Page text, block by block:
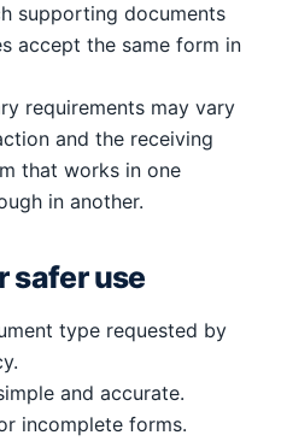
supporting documents
accept the same form in
requirements may vary
and the receiving
that works in one
in another.
safer use
type requested by
and accurate.
incomplete forms.